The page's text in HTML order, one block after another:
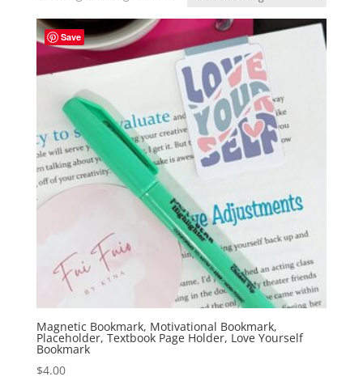
Save
Magnetic Bookmark, Motivational Bookmark,
Placeholder, Textbook Page Holder, Love Yourself
Bookmark
$4.00